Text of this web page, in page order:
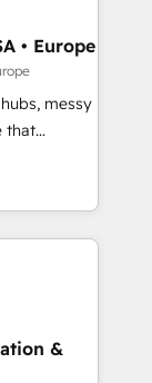
and
and
• Europe
messy
to work...
team
Pipedrive,
Sales
and
&